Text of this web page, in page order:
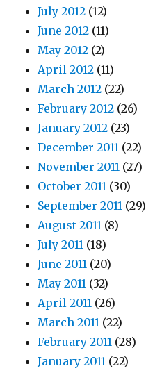
July 2012 (12)
June 2012 (11)
May 2012 (2)
April 2012 (11)
March 2012 (22)
February 2012 (26)
January 2012 (23)
December 2011 (22)
November 2011 (27)
October 2011 (30)
September 2011 (29)
August 2011 (8)
July 2011 (18)
June 2011 (20)
May 2011 (32)
April 2011 (26)
March 2011 (22)
February 2011 (28)
January 2011 (22)